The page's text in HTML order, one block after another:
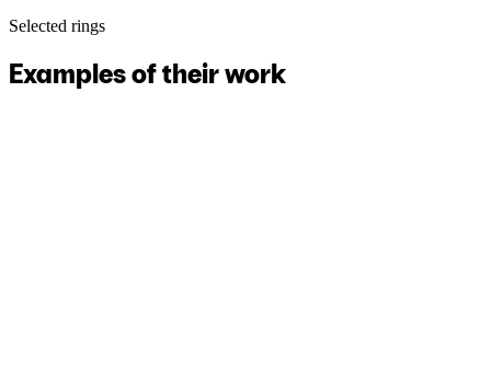
Selected rings
Examples of their work